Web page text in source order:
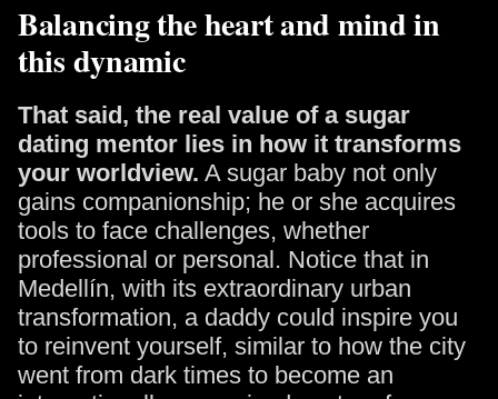
Balancing the heart and mind in
this dynamic
That said, the real value of a sugar
dating mentor lies in how it transforms
your worldview. A sugar baby not only
gains companionship; he or she acquires
tools to face challenges, whether
professional or personal. Notice that in
Medellín, with its extraordinary urban
transformation, a daddy could inspire you
to reinvent yourself, similar to how the city
went from dark times to become an